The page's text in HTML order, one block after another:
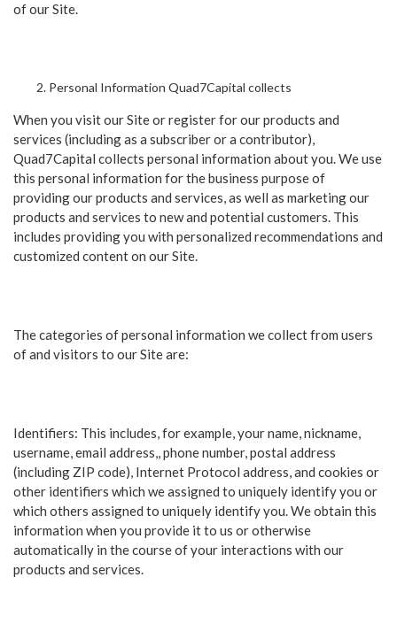
of our Site.
Personal Information Quad7Capital collects
When you visit our Site or register for our products and
services (including as a subscriber or a contributor),
Quad7Capital collects personal information about you. We use
this personal information for the business purpose of
providing our products and services, as well as marketing our
products and services to new and potential customers. This
includes providing you with personalized recommendations and
customized content on our Site.
The categories of personal information we collect from users
of and visitors to our Site are:
Identifiers: This includes, for example, your name, nickname,
username, email address,, phone number, postal address
(including ZIP code), Internet Protocol address, and cookies or
other identifiers which we assigned to uniquely identify you or
which others assigned to uniquely identify you. We obtain this
information when you provide it to us or otherwise
automatically in the course of your interactions with our
products and services.